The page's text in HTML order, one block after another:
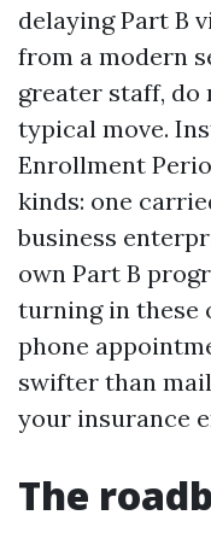
delaying Part B
from a modern
greater staff,
typical move.
Enrollment
kinds: one
business
own Part B
turning in these
phone
swifter than
your insurance
The